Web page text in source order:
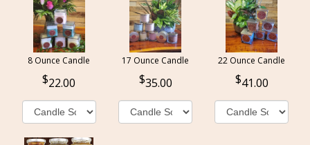
8 Ounce Candle
22.00
17 Ounce Candle
35.00
22 Ounce Candle
41.00